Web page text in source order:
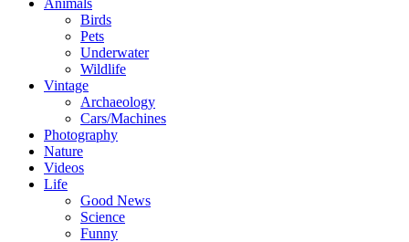
Animals
Birds
Pets
Underwater
Wildlife
Vintage
Archaeology
Cars/Machines
Photography
Nature
Videos
Life
Good News
Science
Funny